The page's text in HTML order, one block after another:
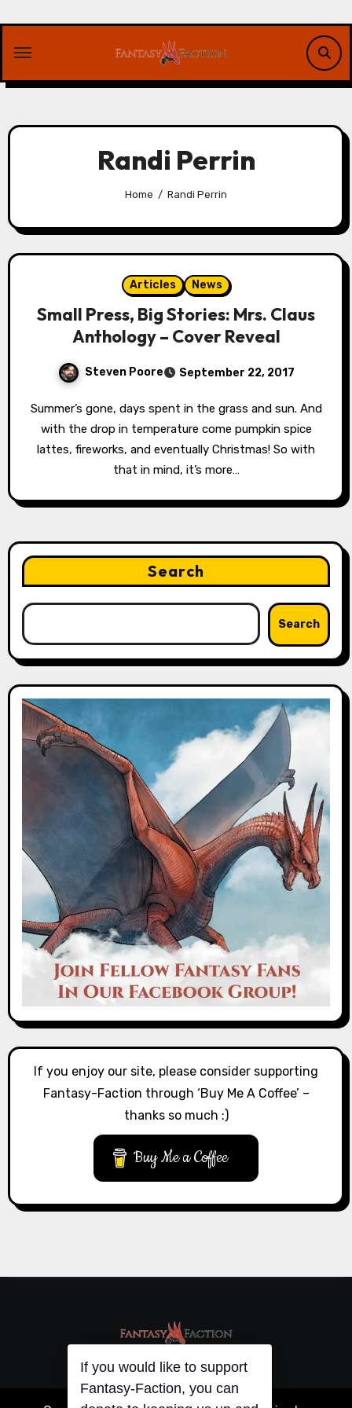
content
Randi Perrin
Home Randi Perrin
Articles News
Small Press, Big Stories: Mrs. Claus
Anthology – Cover Reveal
Steven Poore September 22, 2017
Summer’s gone, days spent in the grass and sun. And
with the drop in temperature come pumpkin spice
lattes, fireworks, and eventually Christmas! So with
that in mind, it’s more…
Search
Search
If you enjoy our site, please consider supporting
Fantasy-Faction through ‘Buy Me A Coffee’ –
thanks so much :)
Buy Me a Coffee
If you would like to support
Fantasy-Faction, you can